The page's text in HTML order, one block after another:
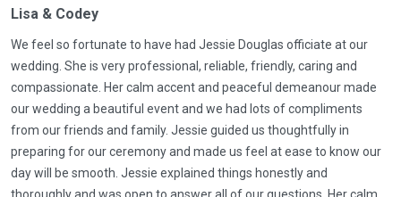
Lisa & Codey
We feel so fortunate to have had Jessie Douglas officiate at our
wedding. She is very professional, reliable, friendly, caring and
compassionate. Her calm accent and peaceful demeanour made
our wedding a beautiful event and we had lots of compliments
from our friends and family. Jessie guided us thoughtfully in
preparing for our ceremony and made us feel at ease to know our
day will be smooth. Jessie explained things honestly and
thoroughly and was open to answer all of our questions. Her calm